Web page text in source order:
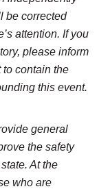
be corrected
attention. If you
please inform
contain the
this event.
general
the safety
At the
who are